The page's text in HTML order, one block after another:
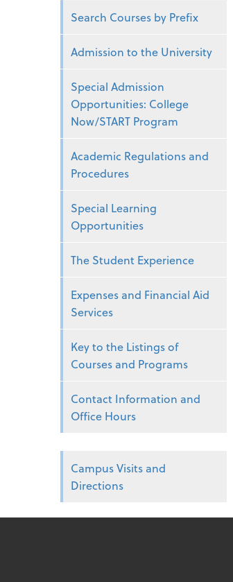
Search Courses by Prefix
Admission to the University
Special Admission
Opportunities: College
Now/START Program
Academic Regulations and
Procedures
Special Learning
Opportunities
The Student Experience
Expenses and Financial Aid
Services
Key to the Listings of
Courses and Programs
Contact Information and
Office Hours
Campus Visits and
Directions